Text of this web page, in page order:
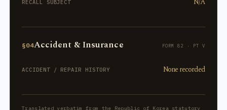
RECALL SUBJECT
§04Accident & Insurance FORM 82 · PT V
ACCIDENT / REPAIR HISTORY None recorded
Translated verbatim from the Republic of Korea statutory